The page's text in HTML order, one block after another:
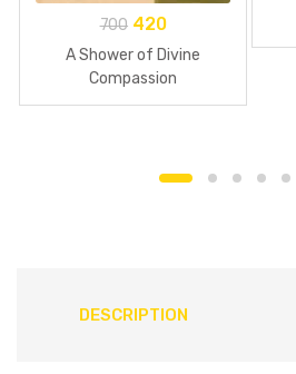
700 420
A Shower of Divine
Compassion
DESCRIPTION